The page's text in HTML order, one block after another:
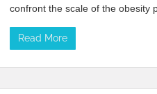
confront the scale of the obesity
Read More